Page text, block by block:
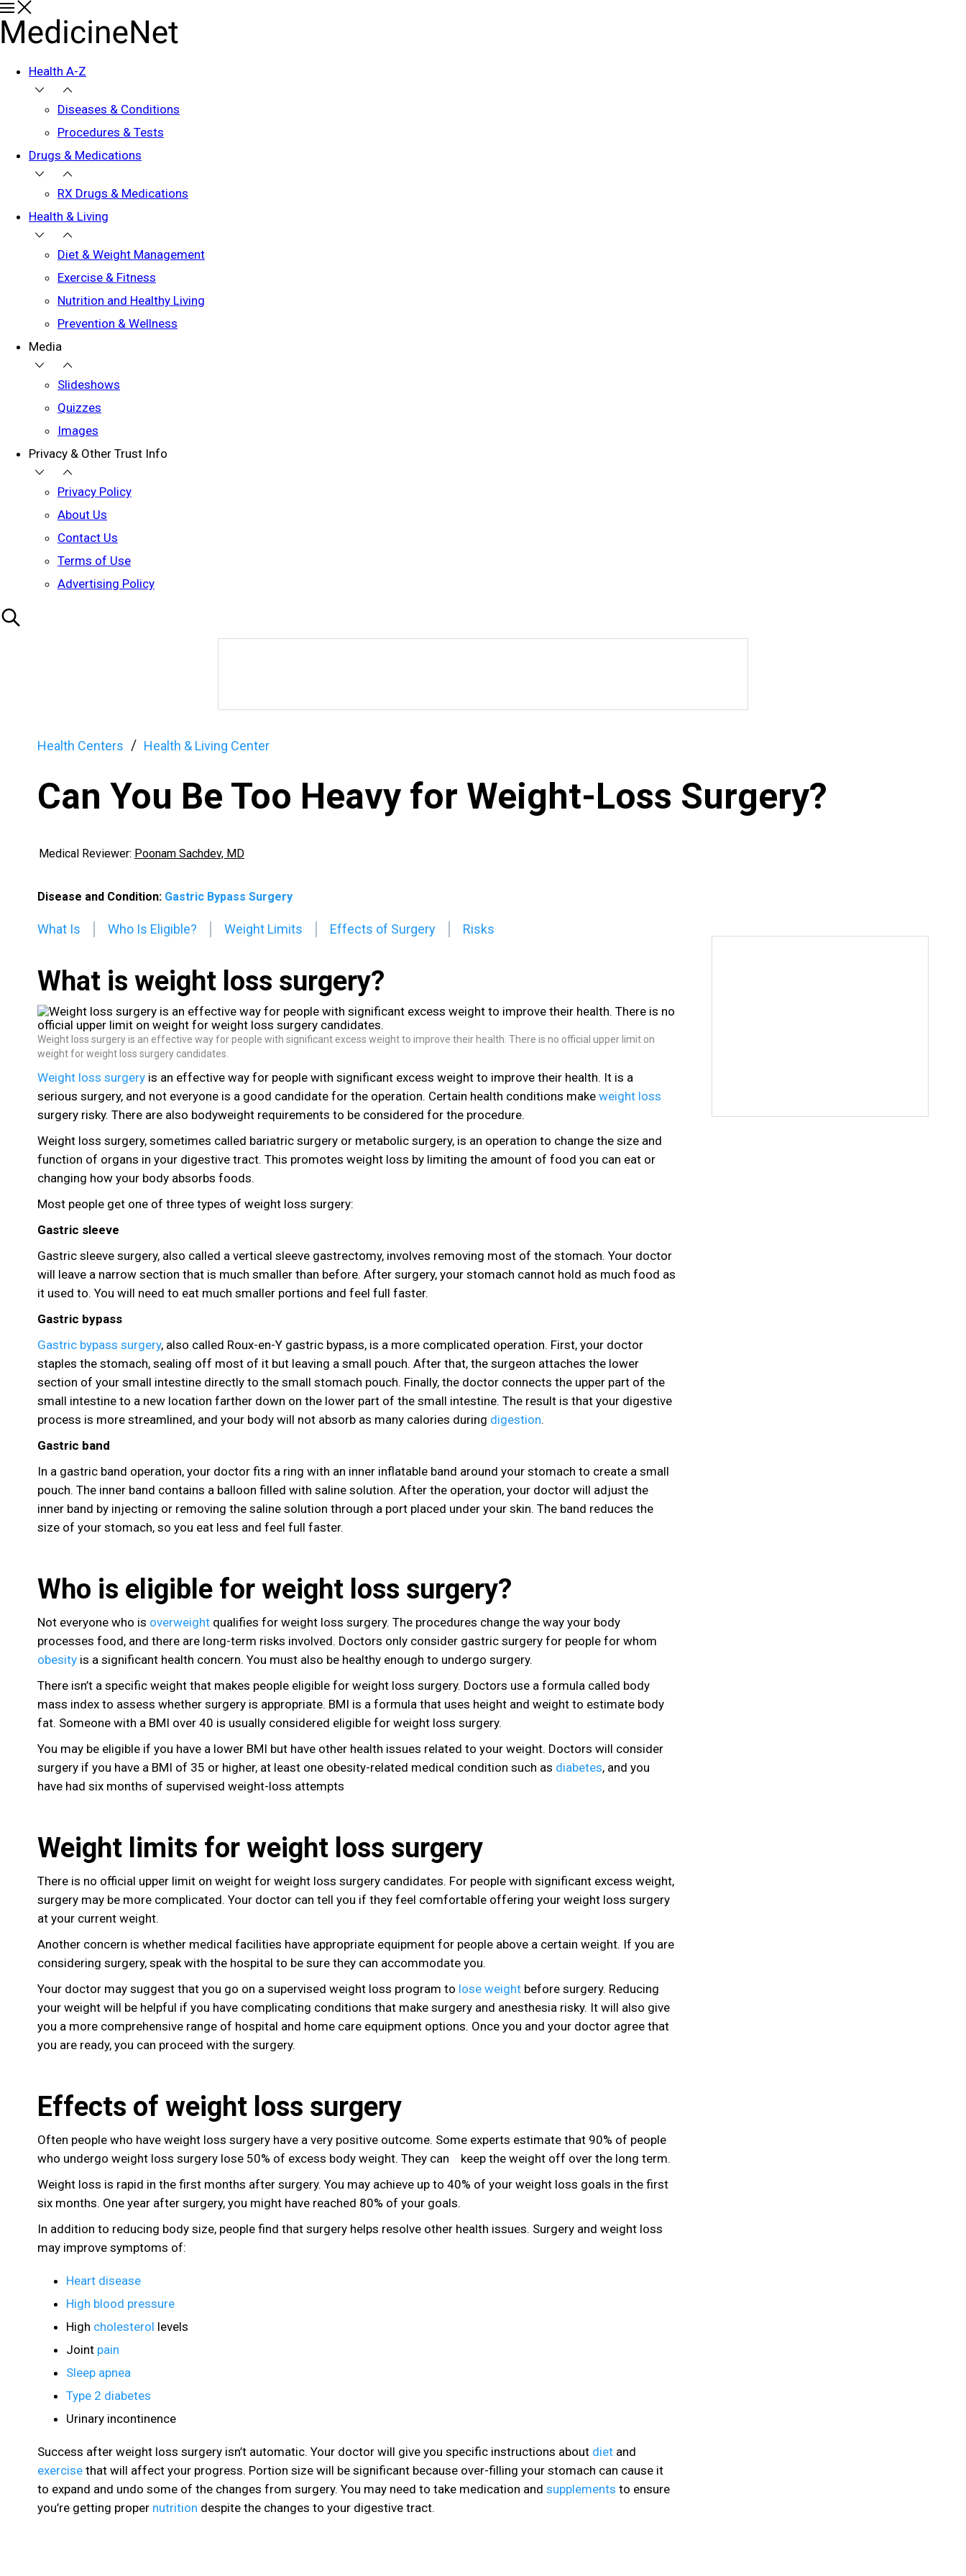
Health A-Z
Diseases & Conditions
Procedures & Tests
Drugs & Medications
RX Drugs & Medications
Health & Living
Diet & Weight Management
Exercise & Fitness
Nutrition and Healthy Living
Prevention & Wellness
Media
Slideshows
Quizzes
Images
Privacy & Other Trust Info
Privacy Policy
About Us
Contact Us
Terms of Use
Advertising Policy
Health Centers Health & Living Center
Can You Be Too Heavy for Weight-Loss Surgery?
Medical Reviewer: Poonam Sachdev, MD
Disease and Condition: Gastric Bypass Surgery
What Is Who Is Eligible? Weight Limits Effects of Surgery Risks
What is weight loss surgery?
Weight loss surgery is an effective way for people with significant excess weight to improve their health. There is no official upper limit on
weight for weight loss surgery candidates.
Weight loss surgery is an effective way for people with significant excess weight to improve their health. It is a
serious surgery, and not everyone is a good candidate for the operation. Certain health conditions make weight loss
surgery risky. There are also bodyweight requirements to be considered for the procedure.
Weight loss surgery, sometimes called bariatric surgery or metabolic surgery, is an operation to change the size and
function of organs in your digestive tract. This promotes weight loss by limiting the amount of food you can eat or
changing how your body absorbs foods.
Most people get one of three types of weight loss surgery:
Gastric sleeve
Gastric sleeve surgery, also called a vertical sleeve gastrectomy, involves removing most of the stomach. Your doctor
will leave a narrow section that is much smaller than before. After surgery, your stomach cannot hold as much food as
it used to. You will need to eat much smaller portions and feel full faster.
Gastric bypass
Gastric bypass surgery, also called Roux-en-Y gastric bypass, is a more complicated operation. First, your doctor
staples the stomach, sealing off most of it but leaving a small pouch. After that, the surgeon attaches the lower
section of your small intestine directly to the small stomach pouch. Finally, the doctor connects the upper part of the
small intestine to a new location farther down on the lower part of the small intestine. The result is that your digestive
process is more streamlined, and your body will not absorb as many calories during digestion.
Gastric band
In a gastric band operation, your doctor fits a ring with an inner inflatable band around your stomach to create a small
pouch. The inner band contains a balloon filled with saline solution. After the operation, your doctor will adjust the
inner band by injecting or removing the saline solution through a port placed under your skin. The band reduces the
size of your stomach, so you eat less and feel full faster.
Who is eligible for weight loss surgery?
Not everyone who is overweight qualifies for weight loss surgery. The procedures change the way your body
processes food, and there are long-term risks involved. Doctors only consider gastric surgery for people for whom
obesity is a significant health concern. You must also be healthy enough to undergo surgery.
There isn’t a specific weight that makes people eligible for weight loss surgery. Doctors use a formula called body
mass index to assess whether surgery is appropriate. BMI is a formula that uses height and weight to estimate body
fat. Someone with a BMI over 40 is usually considered eligible for weight loss surgery.
You may be eligible if you have a lower BMI but have other health issues related to your weight. Doctors will consider
surgery if you have a BMI of 35 or higher, at least one obesity-related medical condition such as diabetes, and you
have had six months of supervised weight-loss attempts
Weight limits for weight loss surgery
There is no official upper limit on weight for weight loss surgery candidates. For people with significant excess weight,
surgery may be more complicated. Your doctor can tell you if they feel comfortable offering your weight loss surgery
at your current weight.
Another concern is whether medical facilities have appropriate equipment for people above a certain weight. If you are
considering surgery, speak with the hospital to be sure they can accommodate you.
Your doctor may suggest that you go on a supervised weight loss program to lose weight before surgery. Reducing
your weight will be helpful if you have complicating conditions that make surgery and anesthesia risky. It will also give
you a more comprehensive range of hospital and home care equipment options. Once you and your doctor agree that
you are ready, you can proceed with the surgery.
Effects of weight loss surgery
Often people who have weight loss surgery have a very positive outcome. Some experts estimate that 90% of people
who undergo weight loss surgery lose 50% of excess body weight. They can keep the weight off over the long term.
Weight loss is rapid in the first months after surgery. You may achieve up to 40% of your weight loss goals in the first
six months. One year after surgery, you might have reached 80% of your goals.
In addition to reducing body size, people find that surgery helps resolve other health issues. Surgery and weight loss
may improve symptoms of:
Heart disease
High blood pressure
High cholesterol levels
Joint pain
Sleep apnea
Type 2 diabetes
Urinary incontinence
Success after weight loss surgery isn’t automatic. Your doctor will give you specific instructions about diet and
exercise that will affect your progress. Portion size will be significant because over-filling your stomach can cause it
to expand and undo some of the changes from surgery. You may need to take medication and supplements to ensure
you’re getting proper nutrition despite the changes to your digestive tract.